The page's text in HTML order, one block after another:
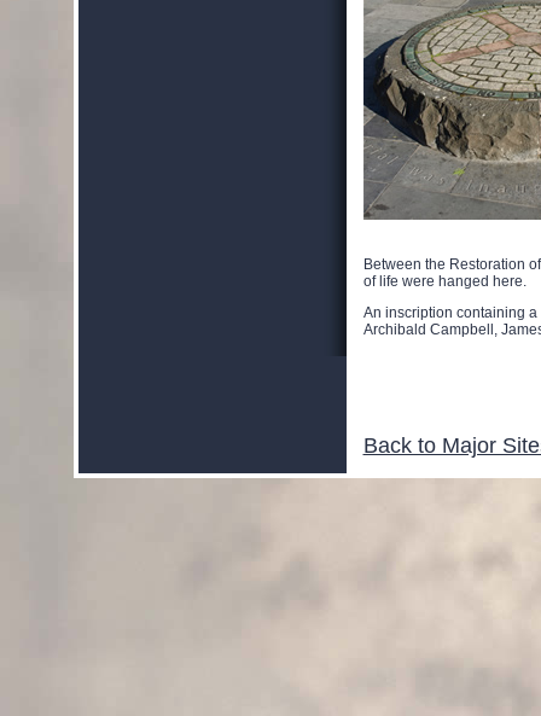
Between the Restoration
of life were hanged here.
An inscription containing
Archibald Campbell,
Back to Major